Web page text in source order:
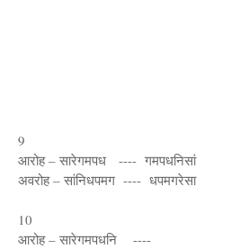
9
आरोह – सारेगमपध ---- गमपधनिसां
अवरोह – सांनिधपमग ---- धपमगरेसा
10
आरोह – सारेगमपधनि ----